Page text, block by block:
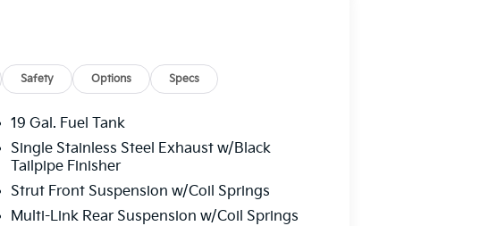
with split-folding 3rd-row seats and
Cutting-edge safety technologies, like
peace of mind on every journey.
Safety Options Specs
19 Gal. Fuel Tank
Single Stainless Steel Exhaust w/Black
Tailpipe Finisher
Strut Front Suspension w/Coil Springs
Multi-Link Rear Suspension w/Coil Springs